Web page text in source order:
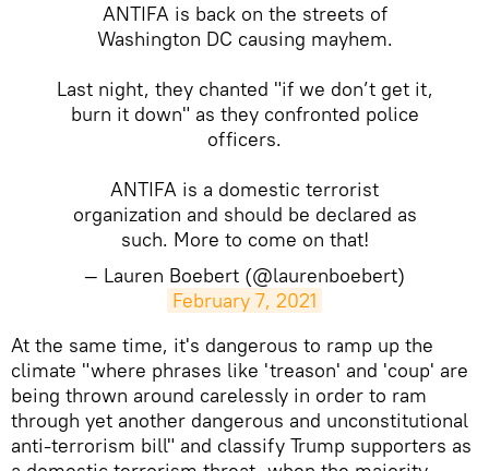
ANTIFA is back on the streets of
Washington DC causing mayhem.
Last night, they chanted "if we don’t get it,
burn it down" as they confronted police
officers.
ANTIFA is a domestic terrorist
organization and should be declared as
such. More to come on that!
— Lauren Boebert (@laurenboebert)
February 7, 2021
​At the same time, it's dangerous to ramp up the
climate "where phrases like 'treason' and 'coup' are
being thrown around carelessly in order to ram
through yet another dangerous and unconstitutional
anti-terrorism bill" and classify Trump supporters as